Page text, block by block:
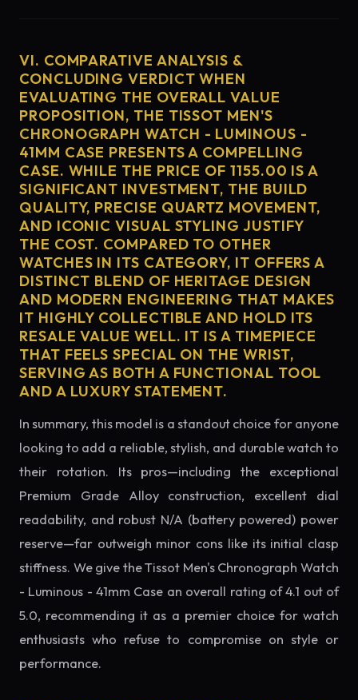
VI. COMPARATIVE ANALYSIS &
CONCLUDING VERDICT WHEN
EVALUATING THE OVERALL VALUE
PROPOSITION, THE TISSOT MEN'S
CHRONOGRAPH WATCH - LUMINOUS -
41MM CASE PRESENTS A COMPELLING
CASE. WHILE THE PRICE OF 1155.00 IS A
SIGNIFICANT INVESTMENT, THE BUILD
QUALITY, PRECISE QUARTZ MOVEMENT,
AND ICONIC VISUAL STYLING JUSTIFY
THE COST. COMPARED TO OTHER
WATCHES IN ITS CATEGORY, IT OFFERS A
DISTINCT BLEND OF HERITAGE DESIGN
AND MODERN ENGINEERING THAT MAKES
IT HIGHLY COLLECTIBLE AND HOLD ITS
RESALE VALUE WELL. IT IS A TIMEPIECE
THAT FEELS SPECIAL ON THE WRIST,
SERVING AS BOTH A FUNCTIONAL TOOL
AND A LUXURY STATEMENT.
In summary, this model is a standout choice for anyone
looking to add a reliable, stylish, and durable watch to
their rotation. Its pros—including the exceptional
Premium Grade Alloy construction, excellent dial
readability, and robust N/A (battery powered) power
reserve—far outweigh minor cons like its initial clasp
stiffness. We give the Tissot Men's Chronograph Watch
- Luminous - 41mm Case an overall rating of 4.1 out of
5.0, recommending it as a premier choice for watch
enthusiasts who refuse to compromise on style or
performance.